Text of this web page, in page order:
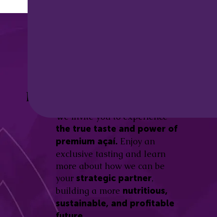
Be part of this revolution!
We invite you to experience
the true taste and power of
premium açaí. Enjoy an
exclusive tasting and learn
more about how we can be
your strategic partner,
building a more nutritious,
sustainable, and profitable